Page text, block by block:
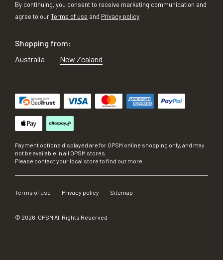
By continuing, you consent to receive marketing communication and
agree to ourTerms of use and Privacy policy
Shopping from:
Australia
New Zealand
Payment options displayed are for OPSM online shopping only, and may
not be available in all OPSM stores.
Please contact your local store to find out more.
Terms of use Privacy policy Sitemap
© 2026, OPSM All Rights Reserved